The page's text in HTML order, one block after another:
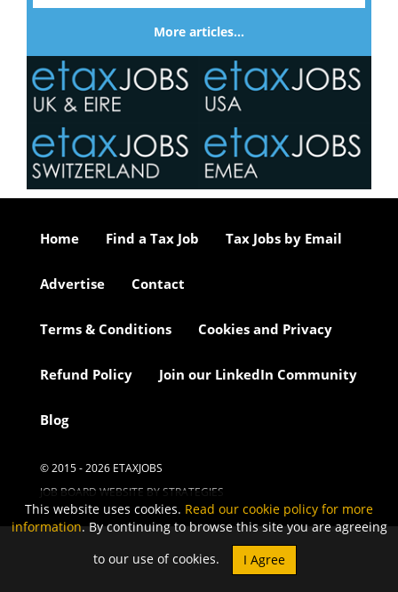
More articles…
Home Find a Tax Job Tax Jobs by Email
Advertise Contact
Terms & Conditions Cookies and Privacy
Refund Policy Join our LinkedIn Community
Blog
© 2015 - 2026 ETAXJOBS
JOB BOARD WEBSITE BY STRATEGIES
This website uses cookies. Read our cookie policy for more
information. By continuing to browse this site you are agreeing
to our use of cookies.